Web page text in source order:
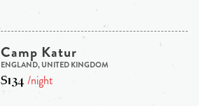
Camp Katur
ENGLAND, UNITED KINGDOM
$134/night